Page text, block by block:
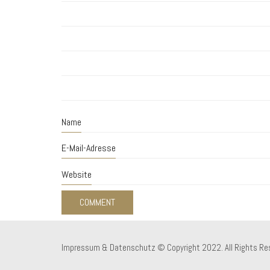
Name
E-Mail-Adresse
Website
Impressum & Datenschutz © Copyright 2022. All Rights